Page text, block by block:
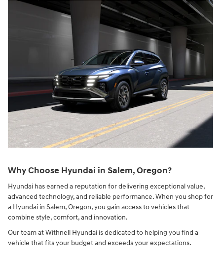
Why Choose Hyundai in Salem, Oregon?
Hyundai has earned a reputation for delivering exceptional value,
advanced technology, and reliable performance. When you shop for
a Hyundai in Salem, Oregon, you gain access to vehicles that
combine style, comfort, and innovation.
Our team at Withnell Hyundai is dedicated to helping you find a
vehicle that fits your budget and exceeds your expectations.